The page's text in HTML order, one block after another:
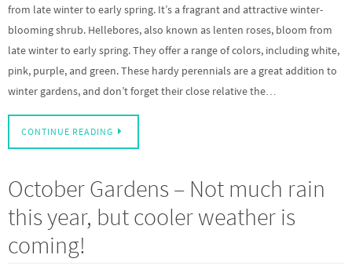
from late winter to early spring. It’s a fragrant and attractive winter-
blooming shrub. Hellebores, also known as lenten roses, bloom from
late winter to early spring. They offer a range of colors, including white,
pink, purple, and green. These hardy perennials are a great addition to
winter gardens, and don’t forget their close relative the…
CONTINUE READING
October Gardens – Not much rain
this year, but cooler weather is
coming!